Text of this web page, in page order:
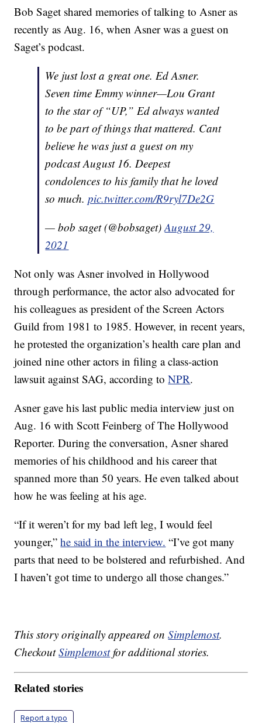
Bob Saget shared memories of talking to Asner as
recently as Aug. 16, when Asner was a guest on
Saget’s podcast.
We just lost a great one. Ed Asner.
Seven time Emmy winner—Lou Grant
to the star of “UP,” Ed always wanted
to be part of things that mattered. Cant
believe he was just a guest on my
podcast August 16. Deepest
condolences to his family that he loved
so much.pic.twitter.com/R9ryl7De2G
— bob saget (@bobsaget)August 29,
2021
Not only was Asner involved in Hollywood
through performance, the actor also advocated for
his colleagues as president of the Screen Actors
Guild from 1981 to 1985. However, in recent years,
he protested the organization’s health care plan and
joined nine other actors in filing a class-action
lawsuit against SAG, according toNPR.
Asner gave his last public media interview just on
Aug. 16 with Scott Feinberg of The Hollywood
Reporter. During the conversation, Asner shared
memories of his childhood and his career that
spanned more than 50 years. He even talked about
how he was feeling at his age.
“If it weren’t for my bad left leg, I would feel
younger,”he said in the interview. “I’ve got many
parts that need to be bolstered and refurbished. And
I haven’t got time to undergo all those changes.”
This story originally appeared onSimplemost.
CheckoutSimplemostfor additional stories.
Related stories
Report a typo